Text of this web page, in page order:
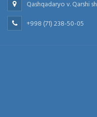
Qashqadaryo v. Qarshi sh
+998 (71) 238-50-05